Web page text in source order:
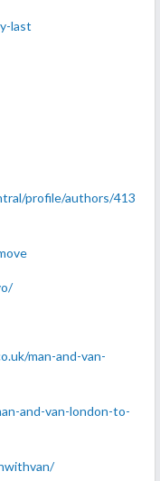
last
profile/authors/413
man-and-van-
and-van-london-to-